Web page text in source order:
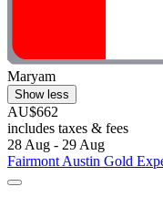
Maryam
Show less
AU$662
includes taxes & fees
28 Aug - 29 Aug
Fairmont Austin Gold